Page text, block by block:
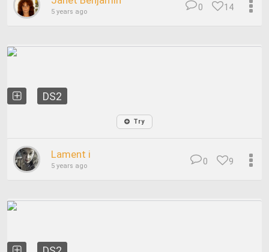
5 years ago 14
0
DS2
Try
Lament i
5 years ago 9
0